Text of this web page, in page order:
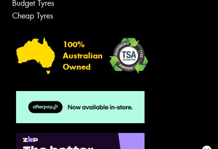
Budget Tyres
Cheap Tyres
100%
Australian
Owned